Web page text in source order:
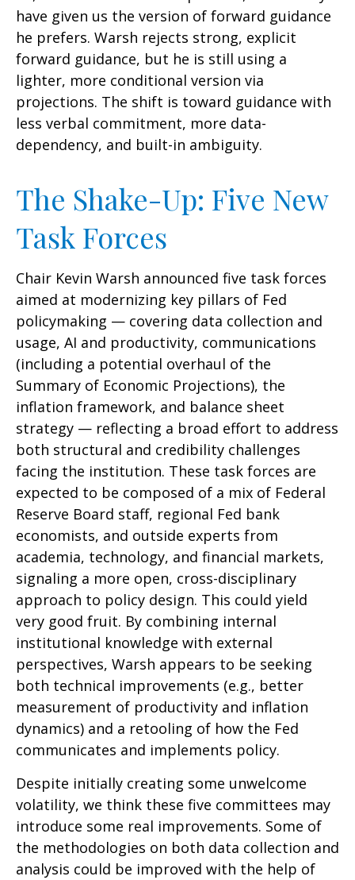
have given us the version of forward guidance
he prefers. Warsh rejects strong, explicit
forward guidance, but he is still using a
lighter, more conditional version via
projections. The shift is toward guidance with
less verbal commitment, more data-
dependency, and built-in ambiguity.
The Shake-Up: Five New
Task Forces
Chair Kevin Warsh announced five task forces
aimed at modernizing key pillars of Fed
policymaking — covering data collection and
usage, AI and productivity, communications
(including a potential overhaul of the
Summary of Economic Projections), the
inflation framework, and balance sheet
strategy — reflecting a broad effort to address
both structural and credibility challenges
facing the institution. These task forces are
expected to be composed of a mix of Federal
Reserve Board staff, regional Fed bank
economists, and outside experts from
academia, technology, and financial markets,
signaling a more open, cross-disciplinary
approach to policy design. This could yield
very good fruit. By combining internal
institutional knowledge with external
perspectives, Warsh appears to be seeking
both technical improvements (e.g., better
measurement of productivity and inflation
dynamics) and a retooling of how the Fed
communicates and implements policy.
Despite initially creating some unwelcome
volatility, we think these five committees may
introduce some real improvements. Some of
the methodologies on both data collection and
analysis could be improved with the help of